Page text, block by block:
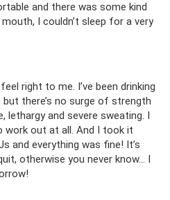
and there was some kind
I couldn’t sleep for a very
right to me. I’ve been drinking
there’s no surge of strength
lethargy and severe sweating. I
work out at all. And I took it
and everything was fine! It’s
otherwise you never know... I